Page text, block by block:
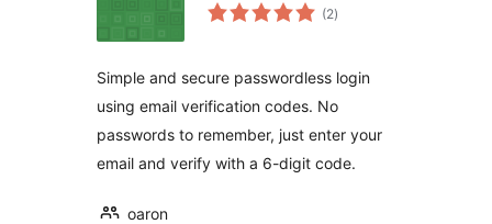
(2notes
en
)
Simple and secure passwordless login
using email verification codes. No
passwords to remember, just enter your
email and verify with a 6-digit code.
oaron